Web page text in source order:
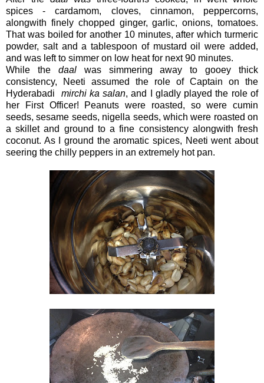
spices - cardamom, cloves, cinnamon, peppercorns,
alongwith finely chopped ginger, garlic, onions, tomatoes.
That was boiled for another 10 minutes, after which turmeric
powder, salt and a tablespoon of mustard oil were added,
and was left to simmer on low heat for next 90 minutes.
While the daalwas simmering away to gooey thick
consistency, Neeti assumed the role of Captain on the
Hyderabadi mirchi ka salan, and I gladly played the role of
her First Officer! Peanuts were roasted, so were cumin
seeds, sesame seeds, nigella seeds, which were roasted on
a skillet and ground to a fine consistency alongwith fresh
coconut. As I ground the aromatic spices, Neeti went about
seering the chilly peppers in an extremely hot pan.